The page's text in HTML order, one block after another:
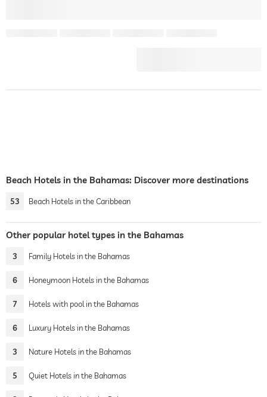
Beach Hotels in the Bahamas: Discover more destinations
53 Beach Hotels in the Caribbean
Other popular hotel types in the Bahamas
3 Family Hotels in the Bahamas
6 Honeymoon Hotels in the Bahamas
7 Hotels with pool in the Bahamas
6 Luxury Hotels in the Bahamas
3 Nature Hotels in the Bahamas
5 Quiet Hotels in the Bahamas